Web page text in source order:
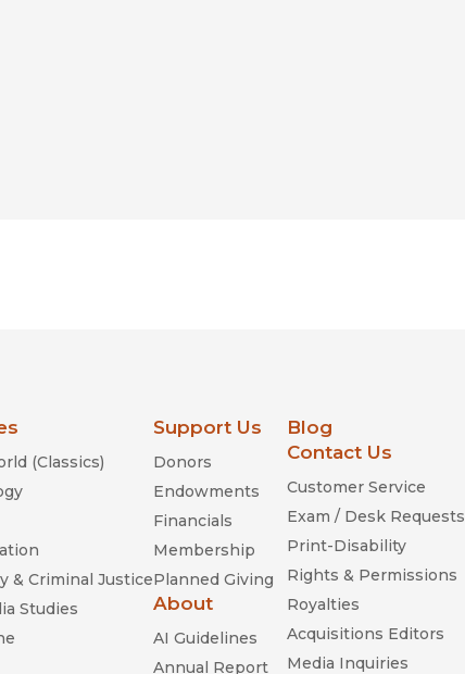
(Classics)
& Criminal Justice
Studies
Support Us
Donors
Endowments
Financials
Membership
Planned Giving
About
AI Guidelines
Annual Report
Blog
Contact Us
Customer Service
Exam / Desk Requests
Print-Disability
Rights & Permissions
Royalties
Acquisitions Editors
Media Inquiries